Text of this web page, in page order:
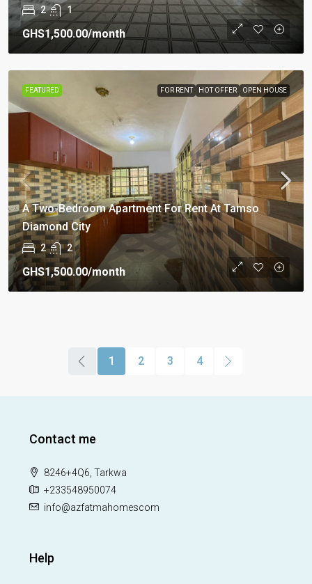
2 1
GHS1,500.00/month
FEATURED FOR RENT HOT OFFER OPEN HOUSE
A Two-Bedroom Apartment For Rent At Tamso
Diamond City
2 2
GHS1,500.00/month
1 2 3 4
Contact me
8246+4Q6, Tarkwa
+233548950074
info@azfatmahomescom
Help